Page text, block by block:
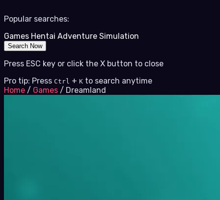
Popular searches:
Games Hentai Adventure Simulation
Search Now
Press ESC key or click the X button to close
Pro tip: Press Ctrl + K to search anytime
Home / Games / Dreamland